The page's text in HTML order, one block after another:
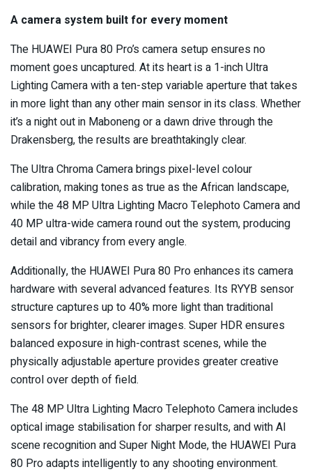
A camera system built for every moment
The HUAWEI Pura 80 Pro’s camera setup ensures no
moment goes uncaptured. At its heart is a 1-inch Ultra
Lighting Camera with a ten-step variable aperture that takes
in more light than any other main sensor in its class. Whether
it’s a night out in Maboneng or a dawn drive through the
Drakensberg, the results are breathtakingly clear.
The Ultra Chroma Camera brings pixel-level colour
calibration, making tones as true as the African landscape,
while the 48 MP Ultra Lighting Macro Telephoto Camera and
40 MP ultra-wide camera round out the system, producing
detail and vibrancy from every angle.
Additionally, the HUAWEI Pura 80 Pro enhances its camera
hardware with several advanced features. Its RYYB sensor
structure captures up to 40% more light than traditional
sensors for brighter, clearer images. Super HDR ensures
balanced exposure in high-contrast scenes, while the
physically adjustable aperture provides greater creative
control over depth of field.
The 48 MP Ultra Lighting Macro Telephoto Camera includes
optical image stabilisation for sharper results, and with AI
scene recognition and Super Night Mode, the HUAWEI Pura
80 Pro adapts intelligently to any shooting environment.